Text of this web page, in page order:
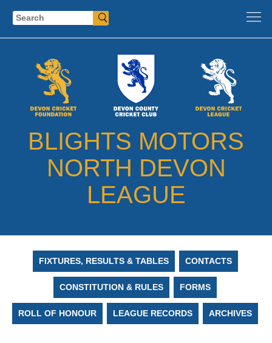
Search
BLIGHTS MOTORS
NORTH DEVON
LEAGUE
FIXTURES, RESULTS & TABLES CONTACTS
CONSTITUTION & RULES FORMS
ROLL OF HONOUR LEAGUE RECORDS ARCHIVES